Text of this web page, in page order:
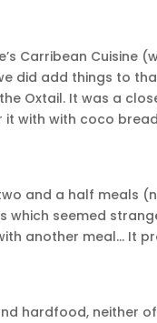
Carribean Cuisine
did add things to
Oxtail. It was a
with coco
and a half meals
seemed
another meal… It
hardfood, neither